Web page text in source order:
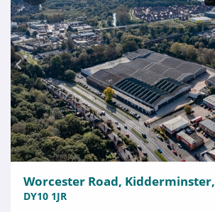
Worcester Road, Kidderminster,
DY10 1JR